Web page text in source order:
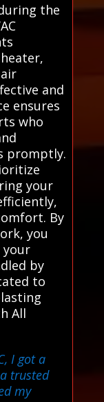
the
and
ensures
who
promptly.
your
By
you
your
by
to
All
I got a
trusted
my